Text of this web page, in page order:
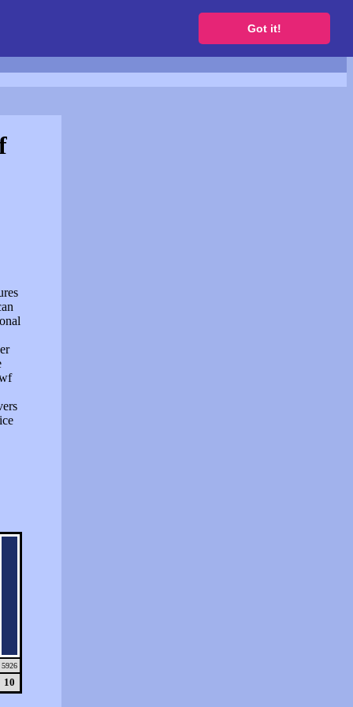
Got it!
5926
10